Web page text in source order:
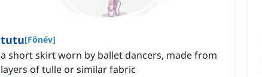
tutu[Főnév]
a short skirt worn by ballet dancers, made from
layers of tulle or similar fabric